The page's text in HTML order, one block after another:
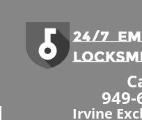
949-
Irvine